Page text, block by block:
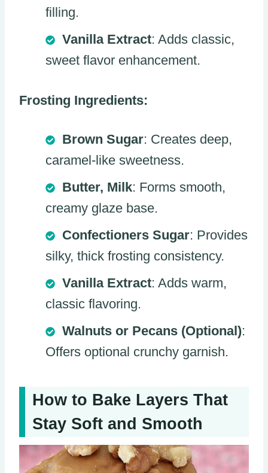
filling.
Vanilla Extract: Adds classic,
sweet flavor enhancement.
Frosting Ingredients:
Brown Sugar: Creates deep,
caramel-like sweetness.
Butter, Milk: Forms smooth,
creamy glaze base.
Confectioners Sugar: Provides
silky, thick frosting consistency.
Vanilla Extract: Adds warm,
classic flavoring.
Walnuts or Pecans (Optional):
Offers optional crunchy garnish.
How to Bake Layers That
Stay Soft and Smooth